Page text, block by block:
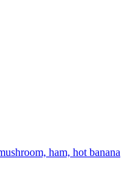
ham, hot banana